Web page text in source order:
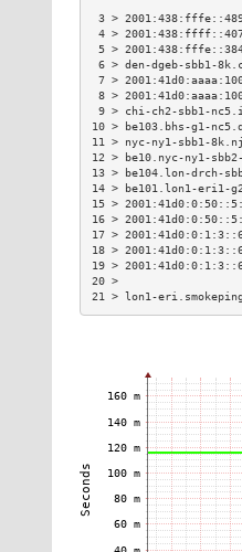
3 >
4 >
5 >
6 > den-dgeb-
7 >
8 >
9 > chi-ch2-sbb1-
10 >
11 > nyc-ny1-sbb1-
12 > be10.nyc-ny1-
13 > be104.lon-drch-
14 > be101.lon1-
15 >
16 >
17 >
18 >
19 >
21 > lon1-